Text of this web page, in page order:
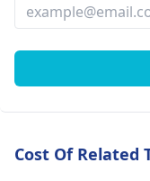
Cost Of